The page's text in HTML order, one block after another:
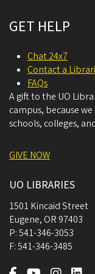
GET HELP
Chat 24x7
Contact a
FAQs
A gift to the UO
campus, because
schools, colleges,
GIVE NOW
UO LIBRARIES
1501 Kincaid Street
Eugene, OR 97403
P:541-346-3053
F:541-346-3485